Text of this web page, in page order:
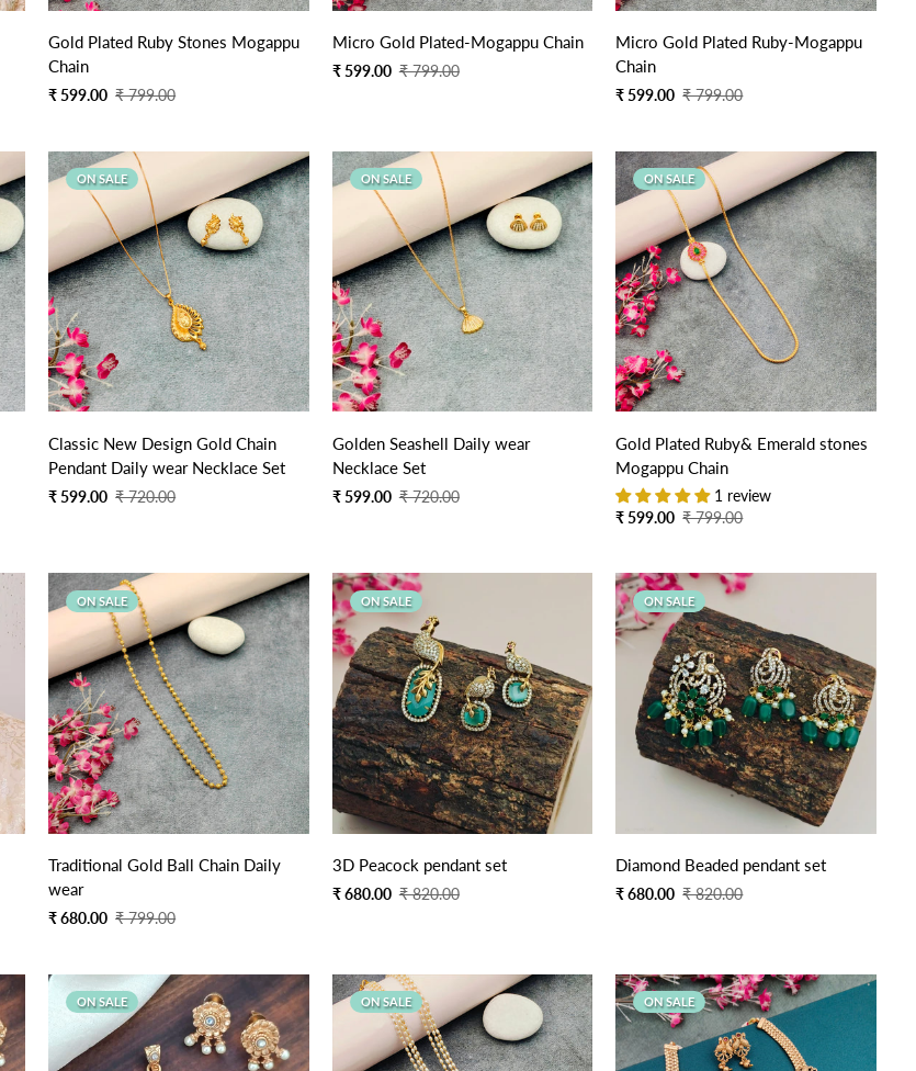
Quick Add
Gold Plated Ruby Stones Mogappu
Chain
Sale
₹ 599.00
Regular
₹ 799.00
Quick Add
Micro Gold Plated-Mogappu Chain
Sale
₹ 599.00
Regular
₹ 799.00
Quick Add
Micro Gold Plated Ruby-Mogappu
Chain
Sale
₹ 599.00
Regular
₹ 799.00
ON SALE
Quick Add
Classic New Design Gold Chain
Pendant Daily wear Necklace Set
Sale
₹ 599.00
Regular
₹ 720.00
ON SALE
Quick Add
Golden Seashell Daily wear
Necklace Set
Sale
₹ 599.00
Regular
₹ 720.00
ON SALE
Quick Add
Gold Plated Ruby& Emerald stones
Mogappu Chain
1 review
Sale
₹ 599.00
Regular
₹ 799.00
ON SALE
Quick Add
Traditional Gold Ball Chain Daily
wear
Sale
₹ 680.00
Regular
₹ 799.00
ON SALE
3D Peacock pendant set
Sale
₹ 680.00
Regular
₹ 820.00
ON SALE
Diamond Beaded pendant set
Sale
₹ 680.00
Regular
₹ 820.00
ON SALE ON SALE ON SALE